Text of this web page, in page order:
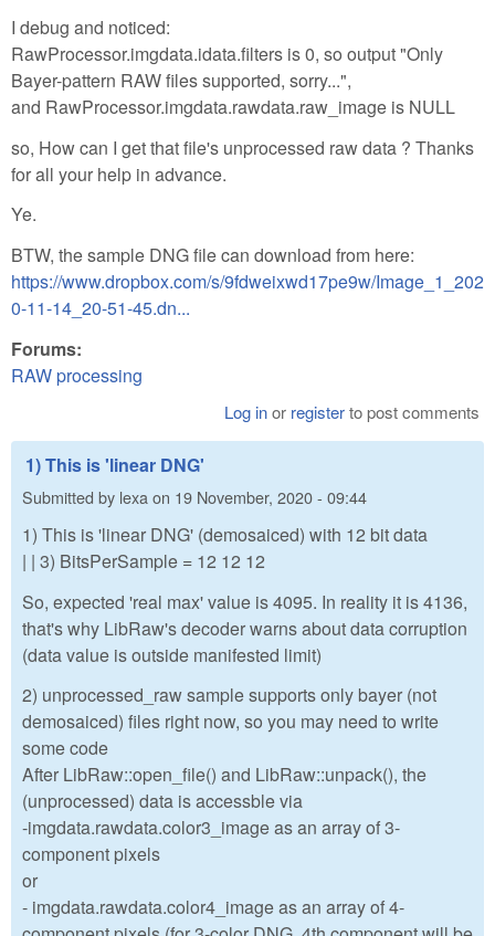
I debug and noticed:
RawProcessor.imgdata.idata.filters is 0, so output "Only
Bayer-pattern RAW files supported, sorry...",
and RawProcessor.imgdata.rawdata.raw_image is NULL
so, How can I get that file's unprocessed raw data ? Thanks
for all your help in advance.
Ye.
BTW, the sample DNG file can download from here:
https://www.dropbox.com/s/9fdweixwd17pe9w/Image_1_202
0-11-14_20-51-45.dn...
Forums:
RAW processing
Log inor registerto post comments
1) This is 'linear DNG'
Submitted by lexaon 19 November, 2020 - 09:44
1) This is 'linear DNG' (demosaiced) with 12 bit data
| | 3) BitsPerSample = 12 12 12
So, expected 'real max' value is 4095. In reality it is 4136,
that's why LibRaw's decoder warns about data corruption
(data value is outside manifested limit)
2) unprocessed_raw sample supports only bayer (not
demosaiced) files right now, so you may need to write
some code
After LibRaw::open_file() and LibRaw::unpack(), the
(unprocessed) data is accessble via
-imgdata.rawdata.color3_image as an array of 3-
component pixels
or
- imgdata.rawdata.color4_image as an array of 4-